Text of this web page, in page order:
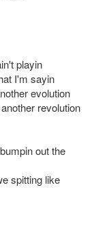
playin
I'm sayin
evolution
revolution
out the
spitting like